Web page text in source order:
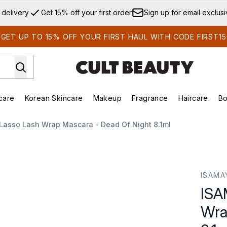
Skip to main content
delivery Get 15% off your first order Sign up for email
GET UP TO 15% OFF YOUR FIRST HAUL WITH CODE FIRST15
Enter submenu (Summer Shop)Enter submenu (Skincare)
Korean Skincare
Enter submenu (Korean Skincare)
Makeup
Enter submenu (Makeup)
Fragrance Haircare
Lash Wrap Mascara - Dead Of Night 8.1ml